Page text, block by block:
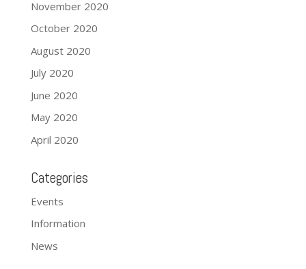
November 2020
October 2020
August 2020
July 2020
June 2020
May 2020
April 2020
Categories
Events
Information
News